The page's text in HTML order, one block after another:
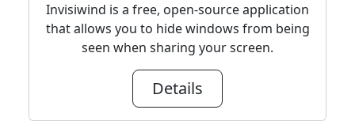
Invisiwind is a free, open-source application
that allows you to hide windows from being
seen when sharing your screen.
Details